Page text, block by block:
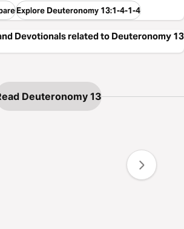
Explore Deuteronomy 13:1-4-1-4
Devotionals related to Deuteronomy 13
Deuteronomy 13